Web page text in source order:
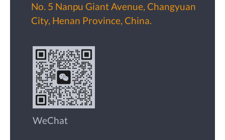
No. 5 Nanpu Giant Avenue, Changyuan
City, Henan Province, China.
WeChat